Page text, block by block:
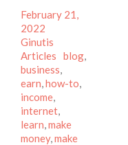
Posted
on
February 21,
2022
Ginutis
Articles
Tags
blog,
business,
earn,how-to,
income,
internet,
learn,make
money,make